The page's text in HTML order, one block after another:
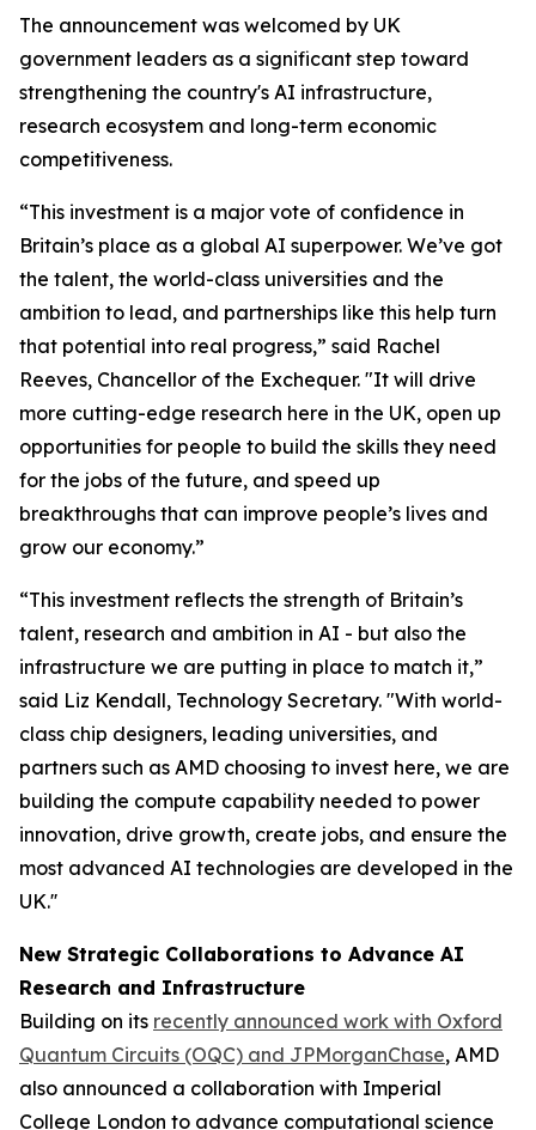
The announcement was welcomed by UK
government leaders as a significant step toward
strengthening the country's AI infrastructure,
research ecosystem and long-term economic
competitiveness.
“This investment is a major vote of confidence in
Britain’s place as a global AI superpower. We’ve got
the talent, the world-class universities and the
ambition to lead, and partnerships like this help turn
that potential into real progress,” said Rachel
Reeves, Chancellor of the Exchequer. "It will drive
more cutting-edge research here in the UK, open up
opportunities for people to build the skills they need
for the jobs of the future, and speed up
breakthroughs that can improve people’s lives and
grow our economy.”
“This investment reflects the strength of Britain’s
talent, research and ambition in AI - but also the
infrastructure we are putting in place to match it,”
said Liz Kendall, Technology Secretary. "With world-
class chip designers, leading universities, and
partners such as AMD choosing to invest here, we are
building the compute capability needed to power
innovation, drive growth, create jobs, and ensure the
most advanced AI technologies are developed in the
UK.''
New Strategic Collaborations to Advance AI
Research and Infrastructure
Building on its recently announced work with Oxford
Quantum Circuits (OQC) and JPMorganChase, AMD
also announced a collaboration with Imperial
College London to advance computational science